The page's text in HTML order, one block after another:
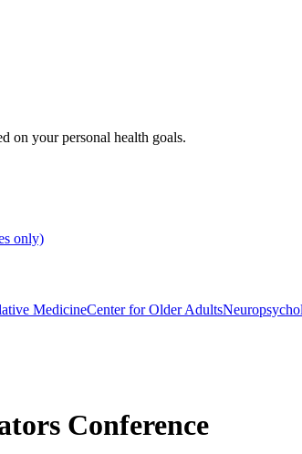
on your personal health goals.
only)
MedicineCenter for Older Adults
Conference